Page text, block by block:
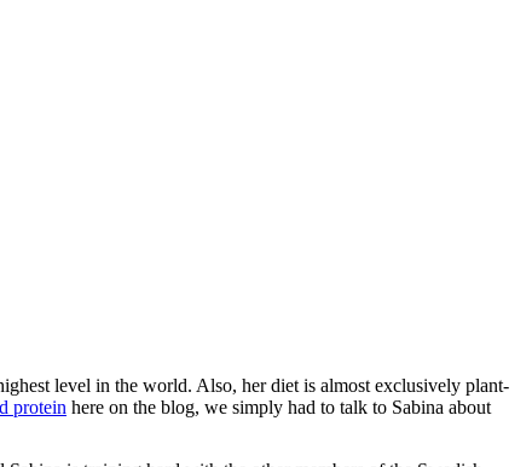
level in the world. Also, her diet is almost exclusively plant-
protein here on the blog, we simply had to talk to Sabina about